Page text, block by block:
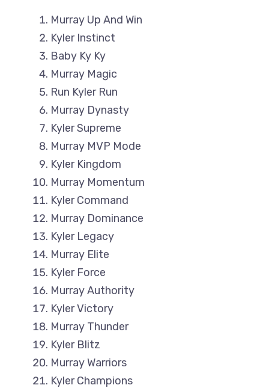
Murray Up And Win
Kyler Instinct
Baby Ky Ky
Murray Magic
Run Kyler Run
Murray Dynasty
Kyler Supreme
Murray MVP Mode
Kyler Kingdom
Murray Momentum
Kyler Command
Murray Dominance
Kyler Legacy
Murray Elite
Kyler Force
Murray Authority
Kyler Victory
Murray Thunder
Kyler Blitz
Murray Warriors
Kyler Champions